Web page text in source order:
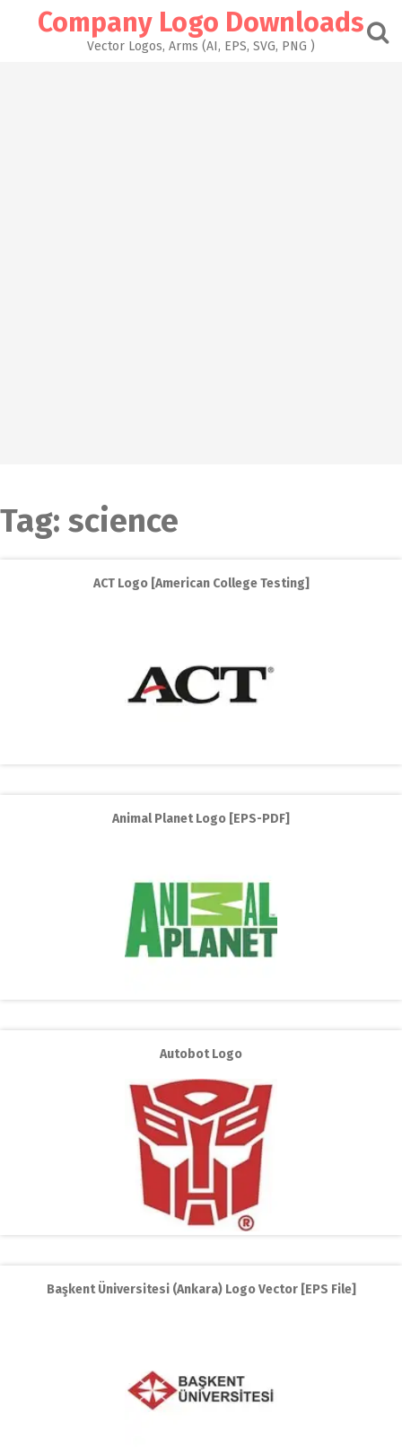
Company Logo Downloads
Vector Logos, Arms (AI, EPS, SVG, PNG )
Tag: science
ACT Logo [American College Testing]
Animal Planet Logo [EPS-PDF]
Autobot Logo
Başkent Üniversitesi (Ankara) Logo Vector [EPS File]